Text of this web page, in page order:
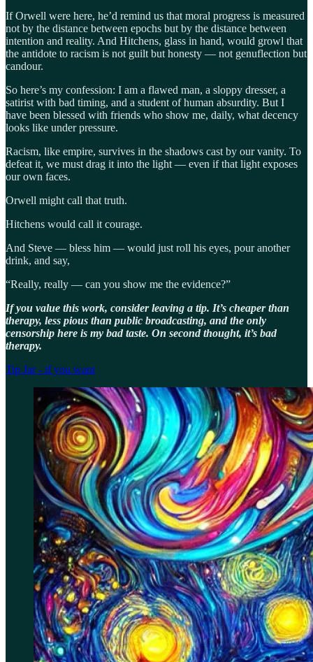
If Orwell were here, he’d remind us that moral progress is measured
not by the distance between epochs but by the distance between
intention and reality. And Hitchens, glass in hand, would growl that
the antidote to racism is not guilt but honesty — not genuflection but
candour.
So here’s my confession: I am a flawed man, a sloppy dresser, a
satirist with bad timing, and a student of human absurdity. But I
have been blessed with friends who show me, daily, what decency
looks like under pressure.
Racism, like empire, survives in the shadows cast by our vanity. To
defeat it, we must drag it into the light — even if that light exposes
our own faces.
Orwell might call that truth.
Hitchens would call it courage.
And Steve — bless him — would just roll his eyes, pour another
drink, and say,
“Really, really — can you show me the evidence?”
If you value this work, consider leaving a tip. It’s cheaper than
therapy, less pious than public broadcasting, and the only
censorship here is my bad taste. On second thought, it’s bad
therapy.
Tip Jar - if you want